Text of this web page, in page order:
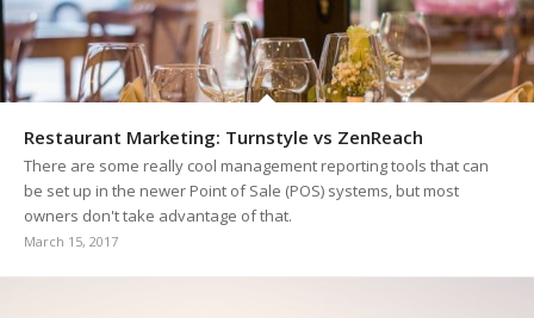
Restaurant Marketing: Turnstyle vs ZenReach
There are some really cool management reporting tools that can
be set up in the newer Point of Sale (POS) systems, but most
owners don't take advantage of that.
March 15, 2017